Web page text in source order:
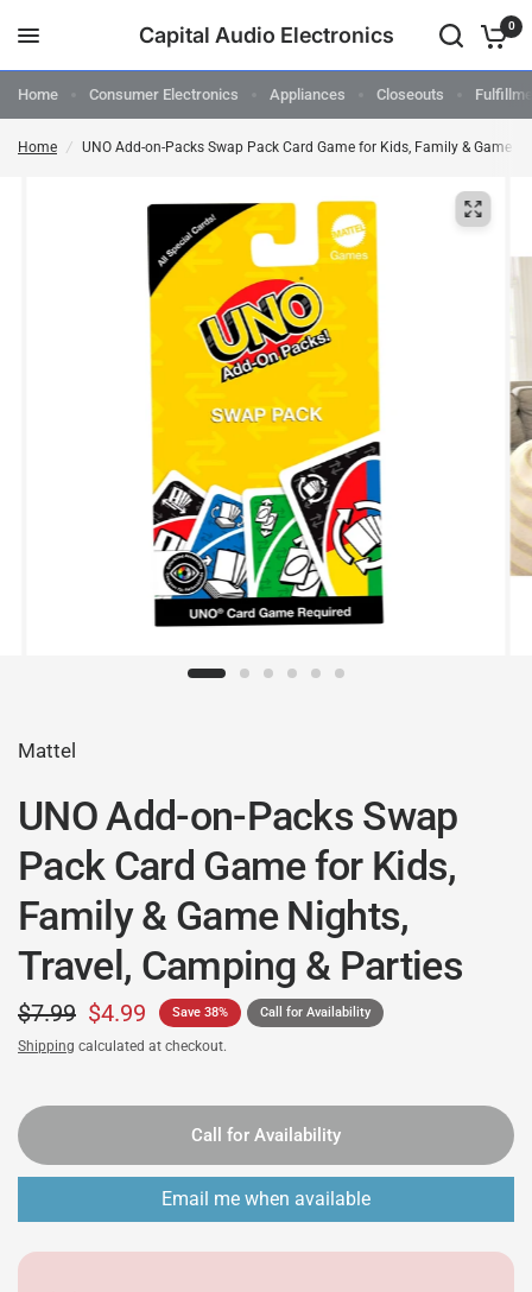
Capital Audio Electronics 0
Home Consumer Electronics Appliances Closeouts
Home / UNO Add-on-Packs Swap Pack Card Game for Kids, Family & Game
Mattel
UNO Add-on-Packs Swap
Pack Card Game for Kids,
Family & Game Nights,
Travel, Camping & Parties
$7.99 $4.99 Save 38% Call for Availability
Shipping calculated at checkout.
Call for Availability
Email me when available